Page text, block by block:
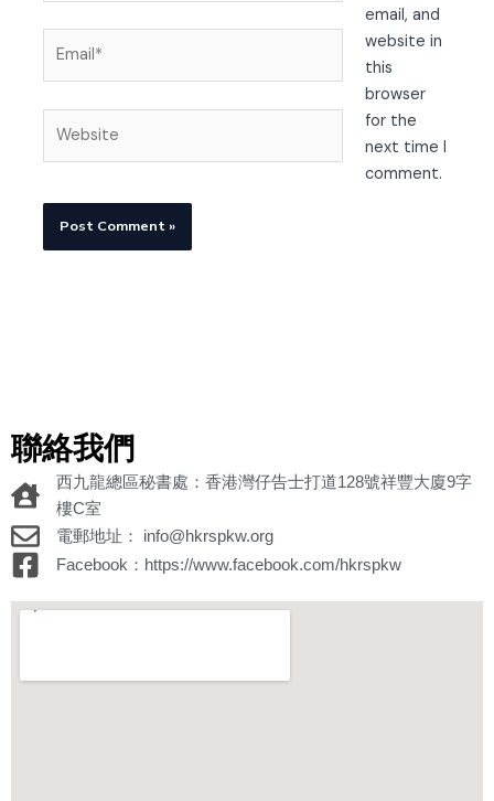
email, and
website in
this
browser
for the
next time I
comment.
聯絡我們
西九龍總區秘書處：香港灣仔告士打道128號祥豐大廈9字
樓C室
電郵地址： info@hkrspkw.org
Facebook：https://www.facebook.com/hkrspkw